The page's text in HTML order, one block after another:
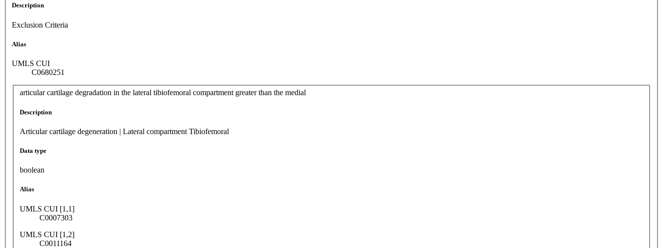
Description
Exclusion Criteria
Alias
UMLS CUI
C0680251
articular cartilage degradation in the lateral tibiofemoral compartment greater than the medial
Description
Articular cartilage degeneration | Lateral compartment Tibiofemoral
Data type
boolean
Alias
UMLS CUI [1,1]
C0007303
UMLS CUI [1,2]
C0011164